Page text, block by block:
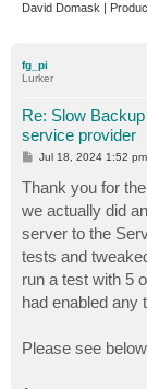
David Domask |
fg_pi
Lurker
Re: Slow
service provider
P
s
t
Jul 18, 2024 1:52 pm
Thank you for
we actually did
server to the
tests and
run a test with 5
had enabled any
Please see